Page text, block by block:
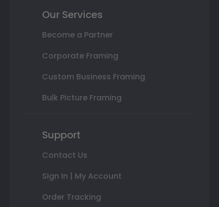
Our Services
Become a Partner
Corporate Framing
Custom Business Framing
Bulk Picture Framing
Support
Contact Us
Sign In | My Account
Order Tracking